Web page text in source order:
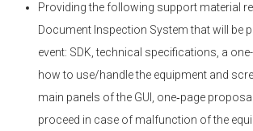
Providing the following support material
Document Inspection System that will be
event: SDK, technical specifications, a
how to use/handle the equipment and
main panels of the GUI, one‑page
proceed in case of malfunction of the